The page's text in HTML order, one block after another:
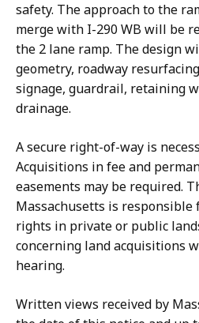
safety. The approach to the
merge with I-290 WB will be
the 2 lane ramp. The design
geometry, roadway
signage, guardrail, retaining
drainage.
A secure right-of-way is
Acquisitions in fee and
easements may be required.
Massachusetts is
rights in private or public
concerning land acquisitions
hearing.
Written views received by